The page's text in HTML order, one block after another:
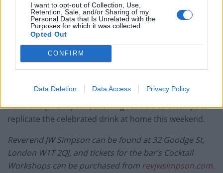
I want to opt-out of Collection, Use,
Retention, Sale, and/or Sharing of my
Personal Data that Is Unrelated with the
Purposes for which it was collected.
Opted Out
CONFIRM
Data Deletion Data Access Privacy Policy
Perfect for Summer days, the Southside is a feel good
mix of Rathbone New London Dry Gin, Agave Syrup,
fresh Lemon Juice and The Reverend’s Detox Juice
(Made with fresh Cucumber, Mint, Ginger & pressed
Apples) then topped with Sparkling Wine for a light,
sipper. Here’s a recipe courtesy of Fitzrovia Cocktail Bar
Reverend JW Simpson, allowing readers to attempt to
replicate the celebrated drink at home this weekend.
Reverend JW Simpson can be found at 32 Goodge St,
London W1T 2QJ, and tickets for the bar’s Cocktail
Workshops can be purchased from revjwsimpson.com.